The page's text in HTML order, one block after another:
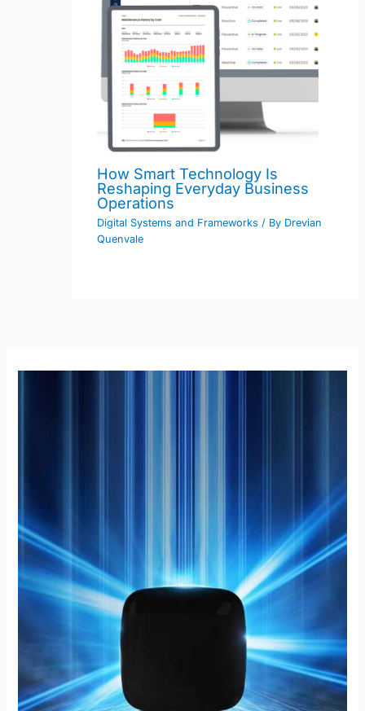
How Smart Technology Is
Reshaping Everyday Business
Operations
Digital Systems and Frameworks / By Drevian
Quenvale